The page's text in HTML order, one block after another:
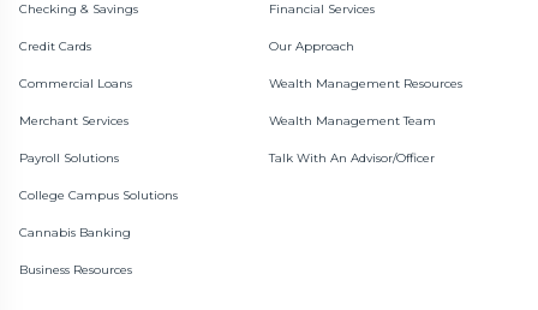
Checking & Savings
Credit Cards
Commercial Loans
Merchant Services
Payroll Solutions
College Campus Solutions
Cannabis Banking
Business Resources
Financial Services
Our Approach
Wealth Management Resources
Wealth Management Team
Talk With An Advisor/Officer